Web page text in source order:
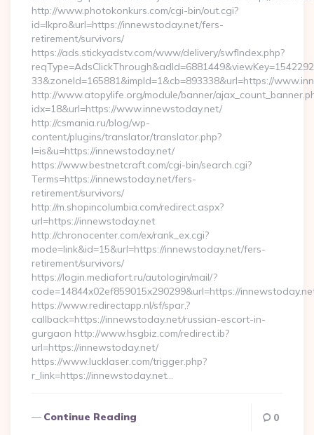
http://www.photokonkurs.com/cgi-bin/out.cgi?
id=lkpro&url=https://innewstoday.net/fers-
retirement/survivors/
https://ads.stickyadstv.com/www/delivery/swfIndex.php?
33&zoneId=165881&impId=1&cb=893338&url=https://
http://www.atopylife.org/module/banner/
idx=18&url=https://www.innewstoday.net/
http://csmania.ru/blog/wp-
content/plugins/translator/translator.php?
l=is&u=https://innewstoday.net/
https://www.bestnetcraft.com/cgi-bin/search.cgi?
Terms=https://innewstoday.net/fers-
retirement/survivors/
http://m.shopincolumbia.com/redirect.aspx?
url=https://innewstoday.net
http://chronocenter.com/ex/rank_ex.cgi?
mode=link&id=15&url=https://innewstoday.net/fers-
retirement/survivors/
https://login.mediafort.ru/autologin/mail/?
code=14844x02ef859015x290299&url=https://
https://www.redirectapp.nl/sf/spar,?
callback=https://innewstoday.net/russian-escort-in-
gurgaon http://www.hsgbiz.com/redirect.ib?
url=https://innewstoday.net/
https://www.lucklaser.com/trigger.php?
r_link=https://innewstoday.net…
Continue Reading 0